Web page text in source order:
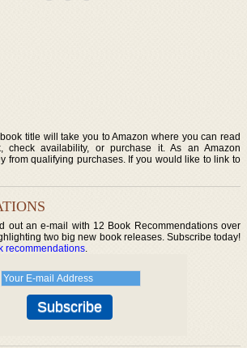
title will take you to Amazon where you can read
check availability, or purchase it. As an Amazon
from qualifying purchases. If you would like to link to
out an e-mail with 12 Book Recommendations over
two big new book releases. Subscribe today!
recommendations.